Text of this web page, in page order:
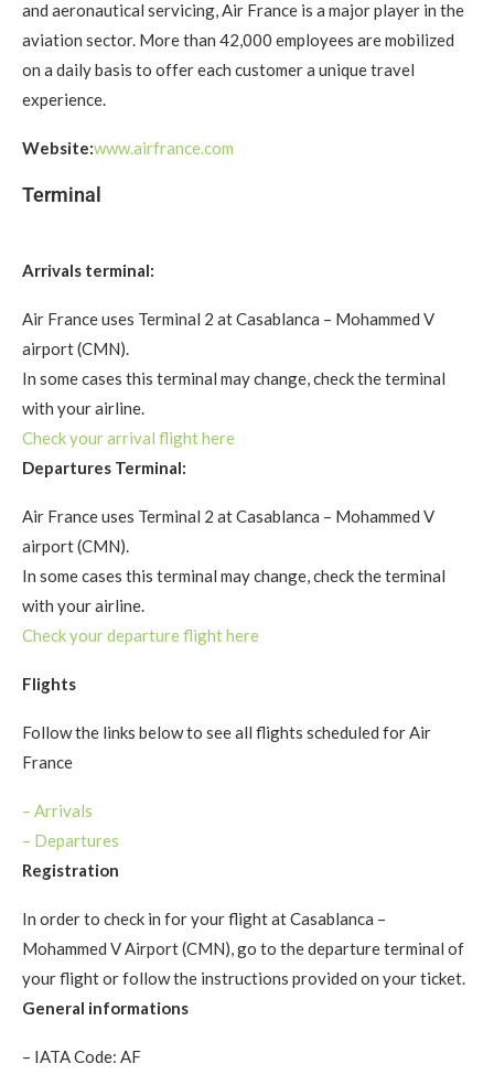
and aeronautical servicing, Air France is a major player in the
aviation sector. More than 42,000 employees are mobilized
on a daily basis to offer each customer a unique travel
experience.
Website:www.airfrance.com
Terminal
Arrivals terminal:
Air France uses Terminal 2 at Casablanca – Mohammed V
airport (CMN).
In some cases this terminal may change, check the terminal
with your airline.
Check your arrival flight here
Departures Terminal:
Air France uses Terminal 2 at Casablanca – Mohammed V
airport (CMN).
In some cases this terminal may change, check the terminal
with your airline.
Check your departure flight here
Flights
Follow the links below to see all flights scheduled for Air
France
– Arrivals
– Departures
Registration
In order to check in for your flight at Casablanca –
Mohammed V Airport (CMN), go to the departure terminal of
your flight or follow the instructions provided on your ticket.
General informations
– IATA Code: AF